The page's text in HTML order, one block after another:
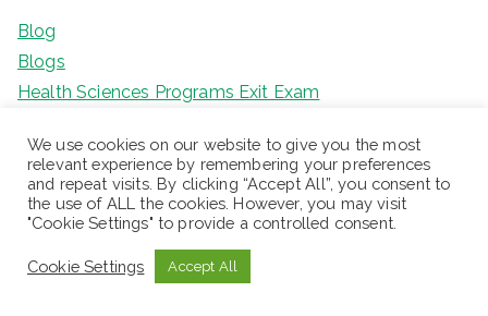
Blog
Blogs
Health Sciences Programs Exit Exam
Uncategorized
Meta
We use cookies on our website to give you the most
relevant experience by remembering your preferences
and repeat visits. By clicking “Accept All”, you consent to
the use of ALL the cookies. However, you may visit
"Cookie Settings" to provide a controlled consent.
Cookie Settings Accept All